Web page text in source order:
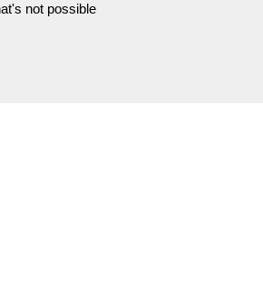
not possible